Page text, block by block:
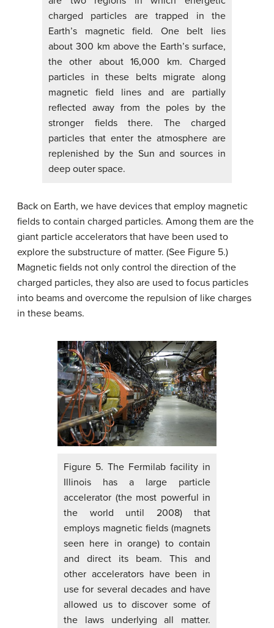
charged particles are trapped in the
Earth’s magnetic field. One belt lies
about 300 km above the Earth’s surface,
the other about 16,000 km. Charged
particles in these belts migrate along
magnetic field lines and are partially
reflected away from the poles by the
stronger fields there. The charged
particles that enter the atmosphere are
replenished by the Sun and sources in
deep outer space.
Back on Earth, we have devices that employ magnetic
fields to contain charged particles. Among them are the
giant particle accelerators that have been used to
explore the substructure of matter. (See Figure 5.)
Magnetic fields not only control the direction of the
charged particles, they also are used to focus particles
into beams and overcome the repulsion of like charges
in these beams.
Figure 5. The Fermilab facility in
Illinois has a large particle
accelerator (the most powerful in
the world until 2008) that
employs magnetic fields (magnets
seen here in orange) to contain
and direct its beam. This and
other accelerators have been in
use for several decades and have
allowed us to discover some of
the laws underlying all matter.